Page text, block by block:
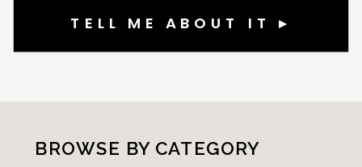
TELL ME ABOUT IT ▸
BROWSE BY CATEGORY